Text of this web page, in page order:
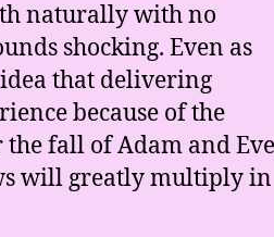
naturally with no
shocking. Even as
that delivering
because of the
the fall of Adam and Eve
will greatly multiply in